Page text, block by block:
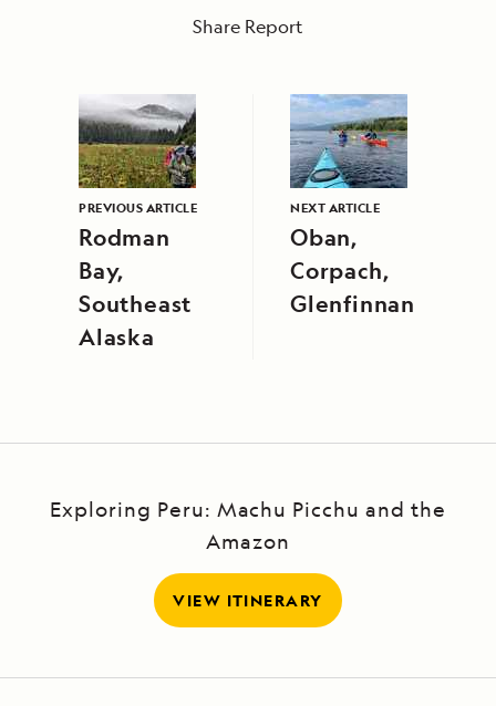
Share Report
PREVIOUS ARTICLE
Rodman
Bay,
Southeast
Alaska
NEXT ARTICLE
Oban,
Corpach,
Glenfinnan
Exploring Peru: Machu Picchu and the
Amazon
VIEW ITINERARY